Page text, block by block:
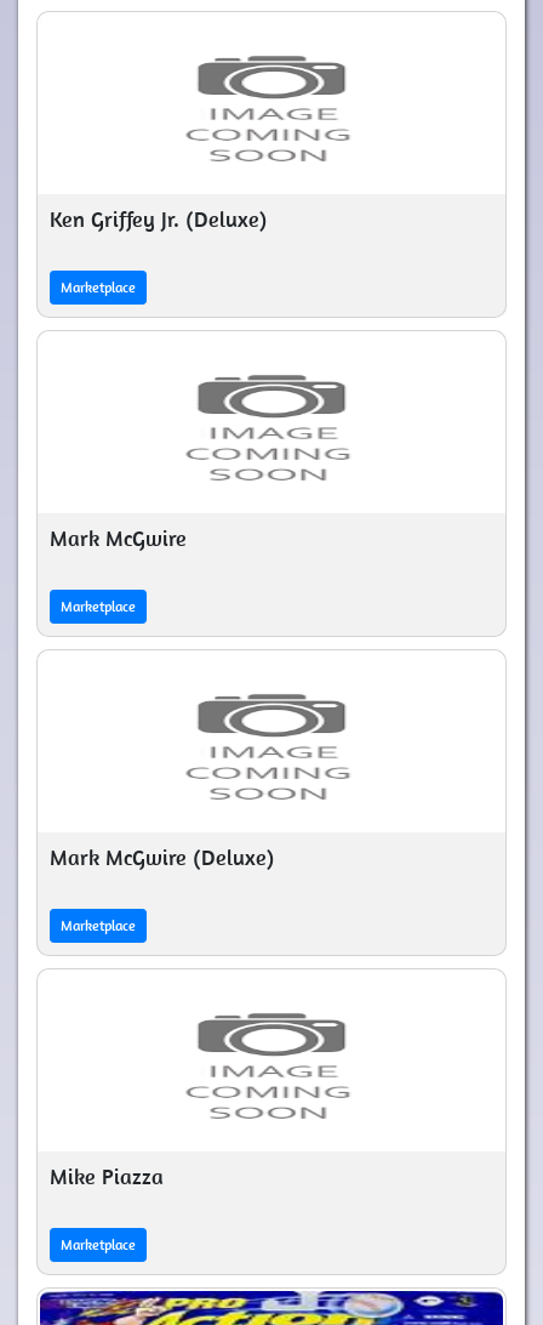
Ken Griffey Jr. (Deluxe)
Marketplace
Mark McGwire
Marketplace
Mark McGwire (Deluxe)
Marketplace
Mike Piazza
Marketplace